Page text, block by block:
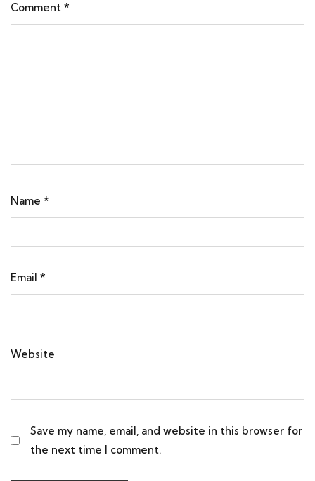
Comment *
Name *
Email *
Website
Save my name, email, and website in this browser for
the next time I comment.